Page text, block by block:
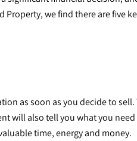
we find there are five
as soon as you decide to
will also tell you what you
time, energy and money.